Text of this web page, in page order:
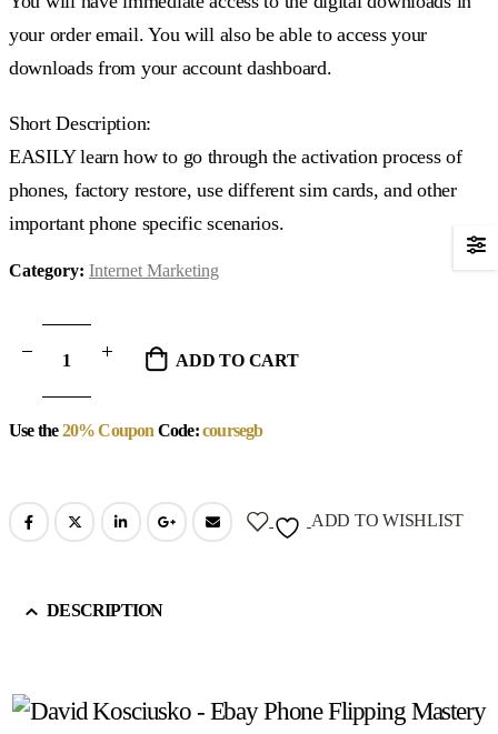
your order email. You will also be able to access your
downloads from your account dashboard.
Short Description:
EASILY learn how to go through the activation process of
phones, factory restore, use different sim cards, and other
important phone specific scenarios.
Category: Internet Marketing
ADD TO CART
Use the20% Coupon Code:coursegb
ADD TO WISHLIST
DESCRIPTION